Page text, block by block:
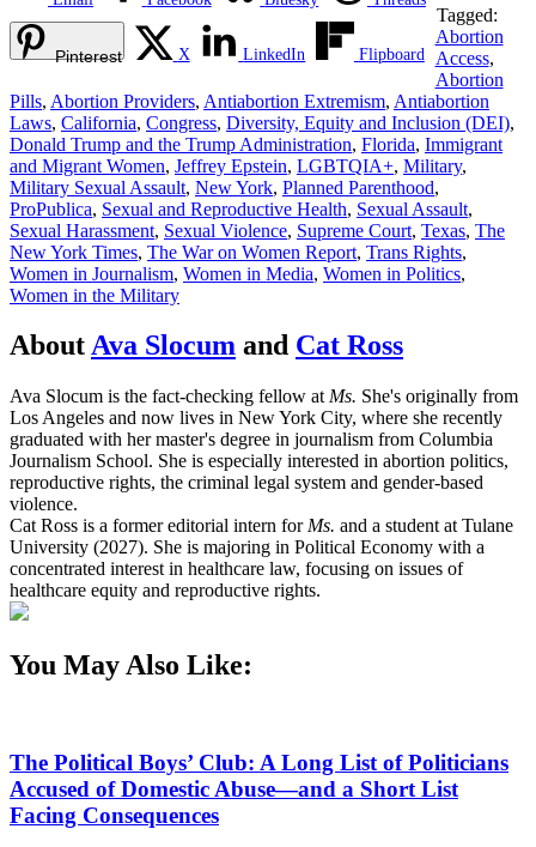
Pinterest X LinkedIn Flipboard
Tagged:
Abortion
Access,
Abortion
Pills, Abortion Providers, Antiabortion Extremism, Antiabortion
Laws, California, Congress, Diversity, Equity and Inclusion (DEI),
Donald Trump and the Trump Administration, Florida, Immigrant
and Migrant Women, Jeffrey Epstein, LGBTQIA+, Military,
Military Sexual Assault, New York, Planned Parenthood,
ProPublica, Sexual and Reproductive Health, Sexual Assault,
Sexual Harassment, Sexual Violence, Supreme Court, Texas, The
New York Times, The War on Women Report, Trans Rights,
Women in Journalism, Women in Media, Women in Politics,
Women in the Military
AboutAva Slocum and Cat Ross
Ava Slocum is the fact-checking fellow at Ms. She's originally from
Los Angeles and now lives in New York City, where she recently
graduated with her master's degree in journalism from Columbia
Journalism School. She is especially interested in abortion politics,
reproductive rights, the criminal legal system and gender-based
violence.
Cat Ross is a former editorial intern for Ms. and a student at Tulane
University (2027). She is majoring in Political Economy with a
concentrated interest in healthcare law, focusing on issues of
healthcare equity and reproductive rights.
You May Also Like:
The Political Boys’ Club: A Long List of Politicians
Accused of Domestic Abuse—and a Short List
Facing Consequences